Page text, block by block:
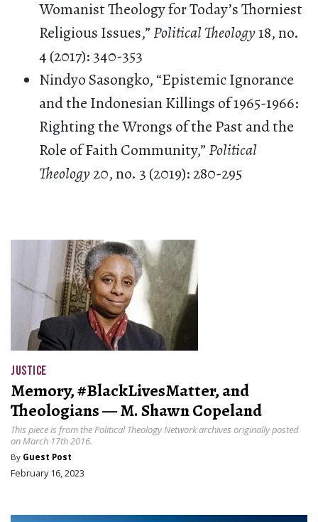
Womanist Theology for Today’s Thorniest
Religious Issues,” Political Theology18, no.
4 (2017): 340-353
Nindyo Sasongko, “Epistemic Ignorance
and the Indonesian Killings of 1965-1966:
Righting the Wrongs of the Past and the
Role of Faith Community,” Political
Theology20, no. 3 (2019): 280-295
JUSTICE
Memory, #BlackLivesMatter, and
Theologians — M. Shawn Copeland
This piece is from the Political Theology Network archives originally posted
on March 17th 2016.
By Guest Post
February 16, 2023